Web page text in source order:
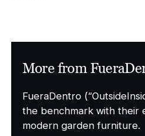
More from
FueraDentro
the benchmark with their
modern garden furniture.